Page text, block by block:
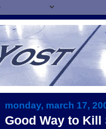
monday, march 17,
Good Way to Kill